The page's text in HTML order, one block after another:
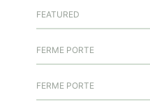
FEATURED
FERME PORTE
FERME PORTE